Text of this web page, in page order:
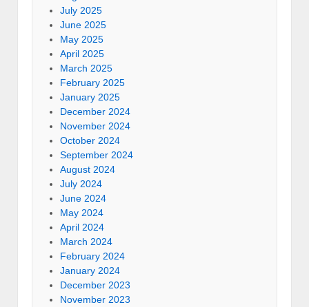
July 2025
June 2025
May 2025
April 2025
March 2025
February 2025
January 2025
December 2024
November 2024
October 2024
September 2024
August 2024
July 2024
June 2024
May 2024
April 2024
March 2024
February 2024
January 2024
December 2023
November 2023